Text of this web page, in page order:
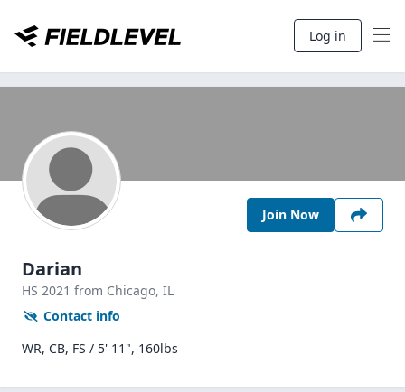
Log in
Join Now
Darian
HS 2021 from Chicago, IL
Contact info
WR, CB, FS / 5' 11", 160lbs